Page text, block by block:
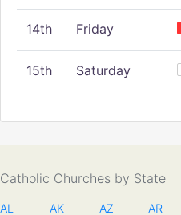
14th Friday
15th Saturday
Catholic Churches by State
AL AK AZ AR